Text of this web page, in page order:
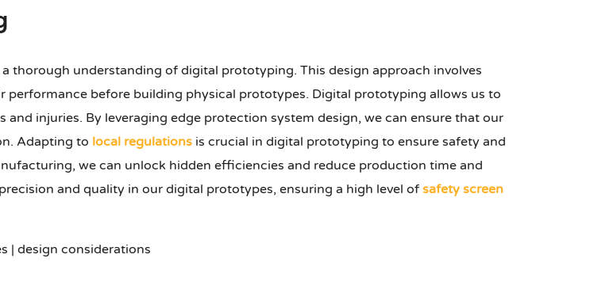
thorough understanding of digital prototyping. This design approach involves
before building physical prototypes. Digital prototyping allows us to
injuries. By leveraging edge protection system design, we can ensure that our
Adapting to local regulations is crucial in digital prototyping to ensure safety and
we can unlock hidden efficiencies and reduce production time and
and quality in our digital prototypes, ensuring a high level of safety screen
| design considerations